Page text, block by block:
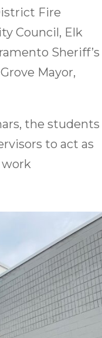
Fire
Council, Elk
Sheriff’s
Mayor,
the students
to act as